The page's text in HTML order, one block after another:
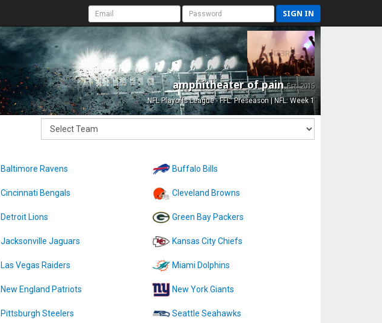
SIGN IN
amphitheater of painEst. 2015
NFL Playoffs League - FFL: Preseason | NFL: Week 1
Baltimore Ravens Buffalo Bills
Cincinnati Bengals Cleveland Browns
Detroit Lions Green Bay Packers
Jacksonville Jaguars Kansas City Chiefs
Las Vegas Raiders Miami Dolphins
New England Patriots New York Giants
Pittsburgh Steelers Seattle Seahawks